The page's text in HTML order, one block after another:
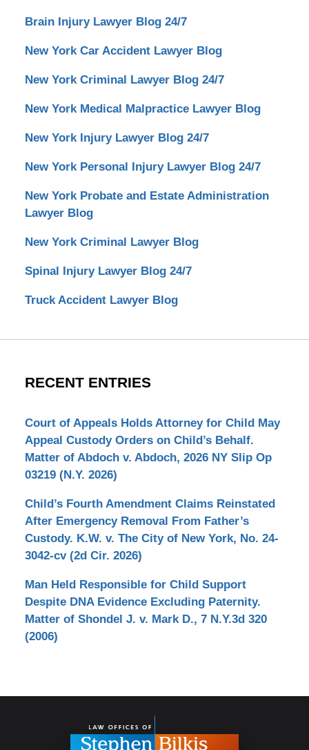
Brain Injury Lawyer Blog 24/7
New York Car Accident Lawyer Blog
New York Criminal Lawyer Blog 24/7
New York Medical Malpractice Lawyer Blog
New York Injury Lawyer Blog 24/7
New York Personal Injury Lawyer Blog 24/7
New York Probate and Estate Administration
Lawyer Blog
New York Criminal Lawyer Blog
Spinal Injury Lawyer Blog 24/7
Truck Accident Lawyer Blog
RECENT ENTRIES
Court of Appeals Holds Attorney for Child May
Appeal Custody Orders on Child’s Behalf.
Matter of Abdoch v. Abdoch, 2026 NY Slip Op
03219 (N.Y. 2026)
Child’s Fourth Amendment Claims Reinstated
After Emergency Removal From Father’s
Custody. K.W. v. The City of New York, No. 24-
3042-cv (2d Cir. 2026)
Man Held Responsible for Child Support
Despite DNA Evidence Excluding Paternity.
Matter of Shondel J. v. Mark D., 7 N.Y.3d 320
(2006)